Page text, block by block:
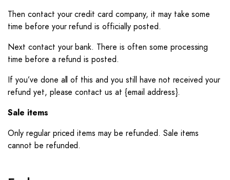
Then contact your credit card company, it may take some
time before your refund is officially posted.
Next contact your bank. There is often some processing
time before a refund is posted.
If you’ve done all of this and you still have not received your
refund yet, please contact us at {email address}.
Sale items
Only regular priced items may be refunded. Sale items
cannot be refunded.